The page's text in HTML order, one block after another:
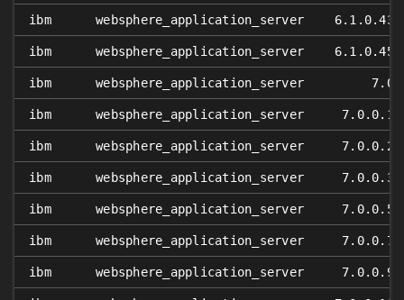
ibm websphere_application_server 6.1.0.43
ibm websphere_application_server 6.1.0.45
ibm websphere_application_server 7.0
ibm websphere_application_server 7.0.0.1
ibm websphere_application_server 7.0.0.2
ibm websphere_application_server 7.0.0.3
ibm websphere_application_server 7.0.0.5
ibm websphere_application_server 7.0.0.7
ibm websphere_application_server 7.0.0.9